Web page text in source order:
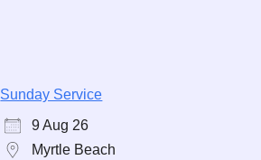
Sunday Service
9 Aug 26
Myrtle Beach